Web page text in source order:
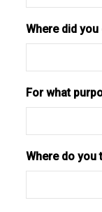
Where did
For what
Where do